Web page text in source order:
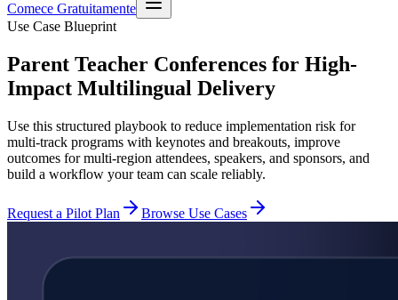
Comece Gratuitamente
Use Case Blueprint
Parent Teacher Conferences for High-
Impact Multilingual Delivery
Use this structured playbook to reduce implementation risk for
multi-track programs with keynotes and breakouts, improve
outcomes for multi-region attendees, speakers, and sponsors, and
build a workflow your team can scale reliably.
Request a Pilot Plan Browse Use Cases